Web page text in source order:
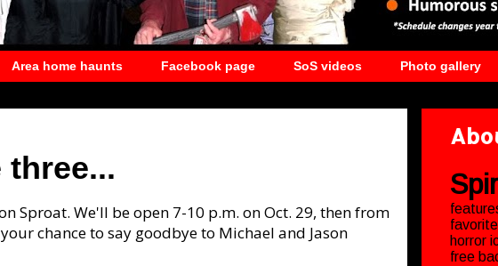
Area home haunts Facebook page SoS videos Photo gallery
Sproat. We'll be open 7-10 p.m. on Oct. 29, then from
chance to say goodbye to Michael and Jason
horror
free